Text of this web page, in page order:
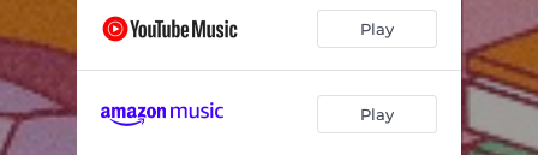
Lunar 02:20
03:48
Play
Play